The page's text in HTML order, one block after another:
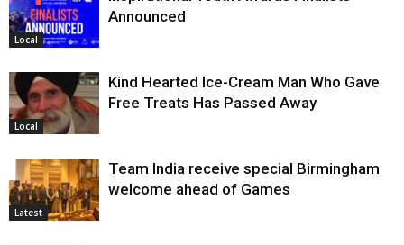
Local
Announced
Local
Kind Hearted Ice-Cream Man Who Gave
Free Treats Has Passed Away
Latest
Team India receive special Birmingham
welcome ahead of Games